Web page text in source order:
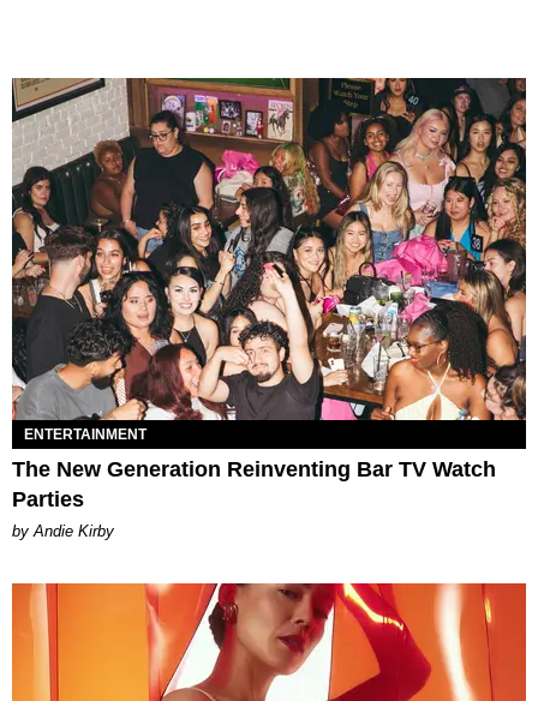
ENTERTAINMENT
The New Generation Reinventing Bar TV Watch
Parties
by Andie Kirby